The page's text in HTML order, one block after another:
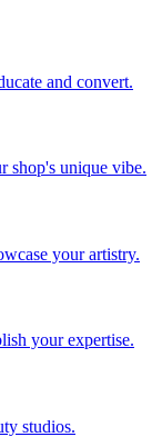
and convert.
shop's unique vibe.
your artistry.
your expertise.
studios.